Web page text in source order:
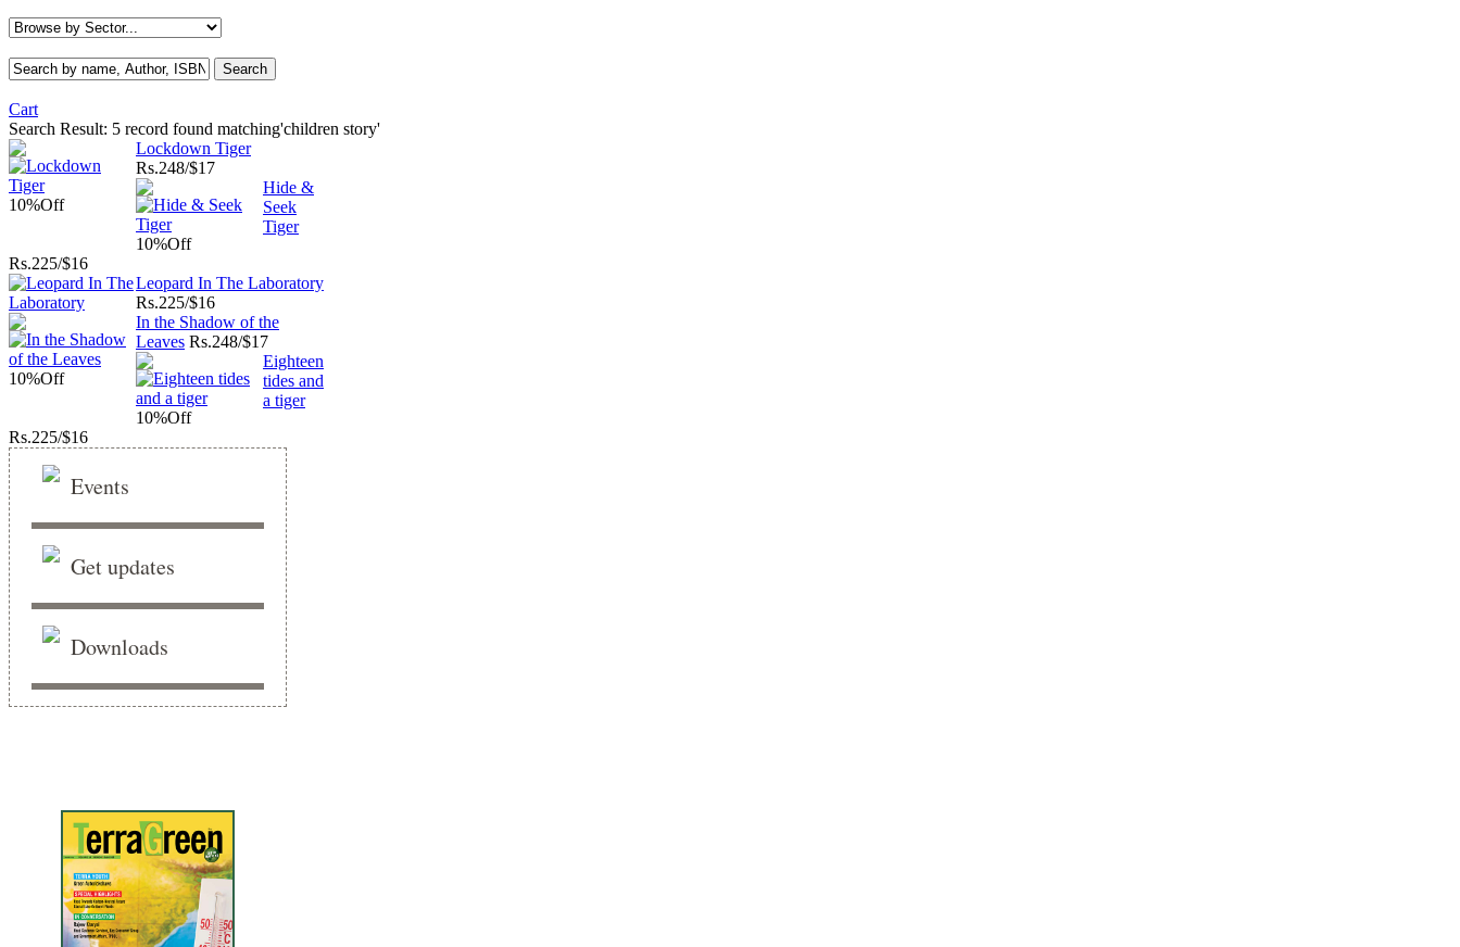
Cart
Search Result: 5 record found matching'children story'
10%Off
Lockdown Tiger
Rs.248/$17
10%Off
Hide &
Seek
Tiger
Rs.225/$16
Leopard In The Laboratory
Rs.225/$16
10%Off
In the Shadow of the
Leaves Rs.248/$17
10%Off
Eighteen
tides and
a tiger
Rs.225/$16
Events
Get updates
Downloads